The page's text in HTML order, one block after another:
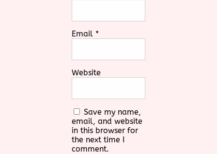
Email *
Website
Save my name,
email, and website
in this browser for
the next time I
comment.